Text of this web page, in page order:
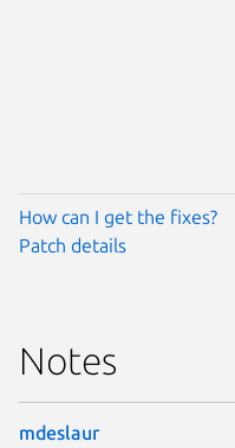
How can I get the fixes?
Patch details
Notes
mdeslaur